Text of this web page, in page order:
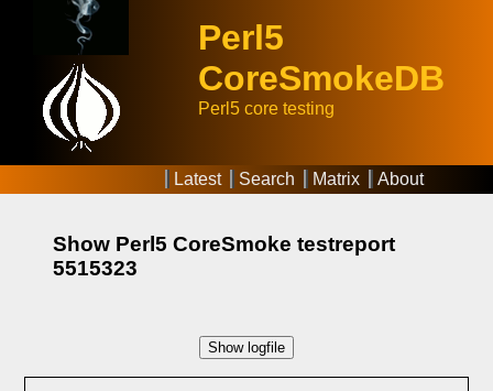
Perl5
CoreSmokeDB
Perl5 core testing
Latest Search Matrix About
Show Perl5 CoreSmoke testreport
5515323
Show logfile